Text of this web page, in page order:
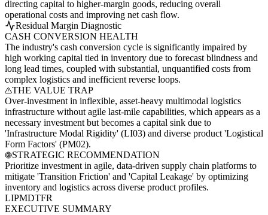
directing capital to higher-margin goods, reducing overall
operational costs and improving net cash flow.
Residual Margin Diagnostic
CASH CONVERSION HEALTH
The industry's cash conversion cycle is significantly impaired by
high working capital tied in inventory due to forecast blindness and
long lead times, coupled with substantial, unquantified costs from
complex logistics and inefficient reverse loops.
THE VALUE TRAP
Over-investment in inflexible, asset-heavy multimodal logistics
infrastructure without agile last-mile capabilities, which appears as a
necessary investment but becomes a capital sink due to
'Infrastructure Modal Rigidity' (LI03) and diverse product 'Logistical
Form Factors' (PM02).
STRATEGIC RECOMMENDATION
Prioritize investment in agile, data-driven supply chain platforms to
mitigate 'Transition Friction' and 'Capital Leakage' by optimizing
inventory and logistics across diverse product profiles.
LIPMDTFR
EXECUTIVE SUMMARY